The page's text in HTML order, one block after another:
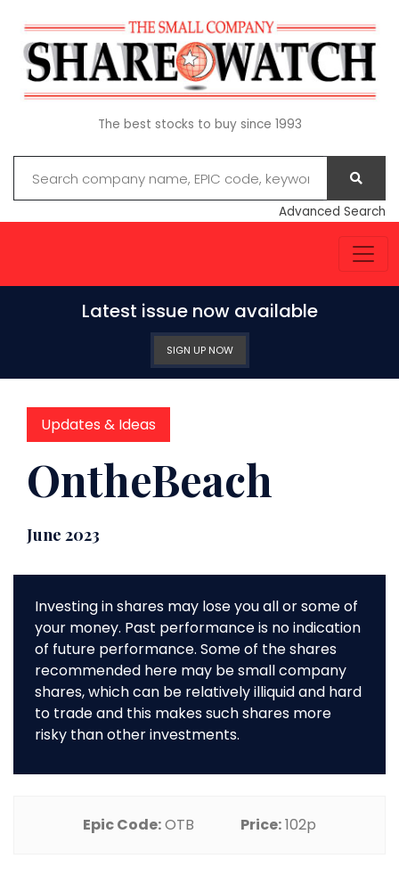
The best stocks to buy since 1993
Advanced Search
Latest issue now available
SIGN UP NOW
Updates & Ideas
OntheBeach
June 2023
Investing in shares may lose you all or some of
your money. Past performance is no indication
of future performance. Some of the shares
recommended here may be small company
shares, which can be relatively illiquid and hard
to trade and this makes such shares more
risky than other investments.
Epic Code:OTB Price:102p